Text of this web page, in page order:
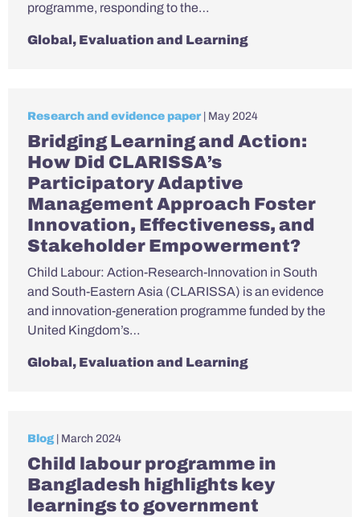
programme, responding to the…
Global, Evaluation and Learning
Research and evidence paper| May 2024
Bridging Learning and Action:
How Did CLARISSA’s
Participatory Adaptive
Management Approach Foster
Innovation, Effectiveness, and
Stakeholder Empowerment?
Child Labour: Action-Research-Innovation in South
and South-Eastern Asia (CLARISSA) is an evidence
and innovation-generation programme funded by the
United Kingdom’s…
Global, Evaluation and Learning
Blog | March 2024
Child labour programme in
Bangladesh highlights key
learnings to government